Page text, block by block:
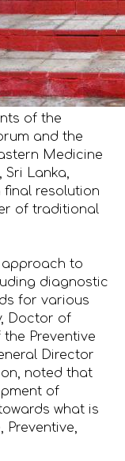
of the
and the
Medicine
Sri Lanka,
resolution
of traditional
approach to
diagnostic
for various
Doctor of
Preventive
Director
noted that
of
what is
Preventive,